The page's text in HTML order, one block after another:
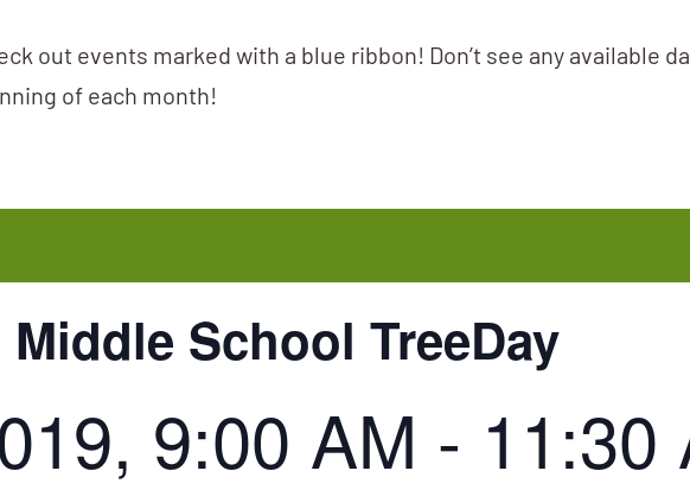
out events marked with a blue ribbon! Don’t see any available
of each month!
School TreeDay
9:00 AM - 11:30